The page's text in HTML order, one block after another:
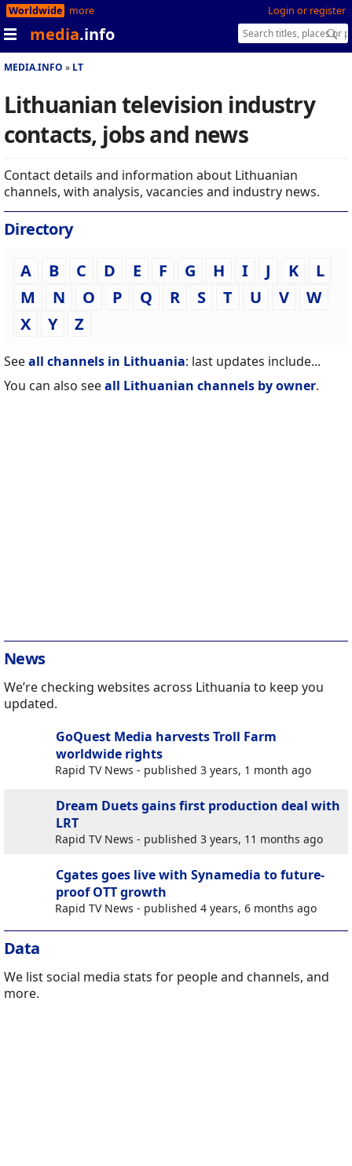
Login or register
Worldwide more
media.info
MEDIA.INFO LT
Lithuanian television industry
contacts, jobs and news
Contact details and information about Lithuanian
channels, with analysis, vacancies and industry news.
Directory
A
B C D E F G H I J K
L
M
N O P Q R S T U V
W
X
Y Z
Seeall channels in Lithuania: last updates include...
You can also seeall Lithuanian channels by owner.
News
We’re checking websites across Lithuania to keep you
updated.
GoQuest Media harvests Troll Farm
worldwide rights
Rapid TV News - published 3 years, 1 month ago
Dream Duets gains first production deal with
LRT
Rapid TV News - published 3 years, 11 months ago
Cgates goes live with Synamedia to future-
proof OTT growth
Rapid TV News - published 4 years, 6 months ago
Data
We list social media stats for people and channels, and
more.